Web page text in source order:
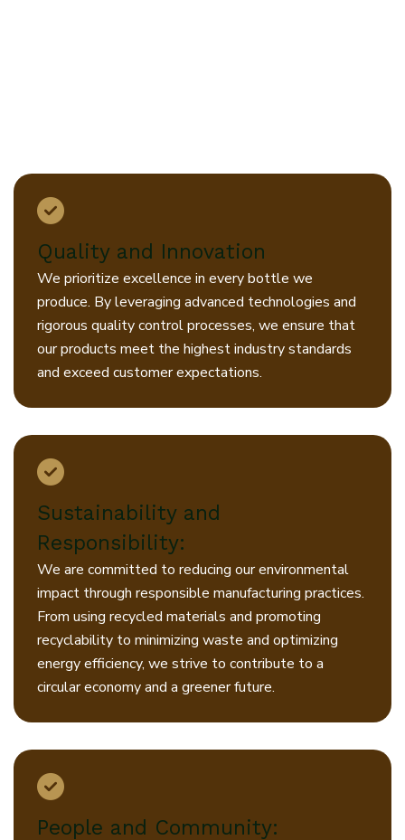
Quality and Innovation
We prioritize excellence in every bottle we
produce. By leveraging advanced technologies and
rigorous quality control processes, we ensure that
our products meet the highest industry standards
and exceed customer expectations.
Sustainability and
Responsibility:
We are committed to reducing our environmental
impact through responsible manufacturing practices.
From using recycled materials and promoting
recyclability to minimizing waste and optimizing
energy efficiency, we strive to contribute to a
circular economy and a greener future.
People and Community: